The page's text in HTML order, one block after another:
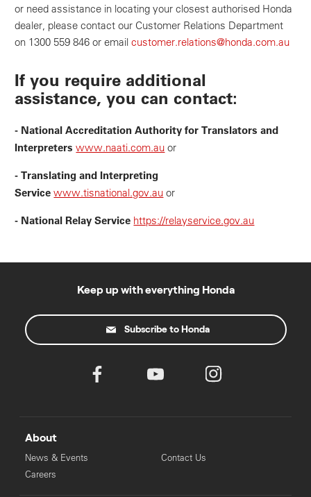
or need assistance in locating your closest authorised Honda
dealer, please contact our Customer Relations Department
on 1300 559 846 or emailcustomer.relations@honda.com.au
If you require additional
assistance, you can contact:
- National Accreditation Authority for Translators and
Interpreters www.naati.com.au or
- Translating and Interpreting
Servicewww.tisnational.gov.au or
- National Relay Service https://relayservice.gov.au
Keep up with everything Honda
Subscribe to Honda
About
News & Events
Careers
Contact Us